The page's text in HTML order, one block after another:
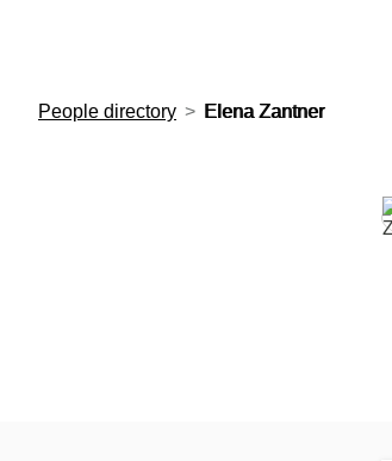
People directory Elena Zantner